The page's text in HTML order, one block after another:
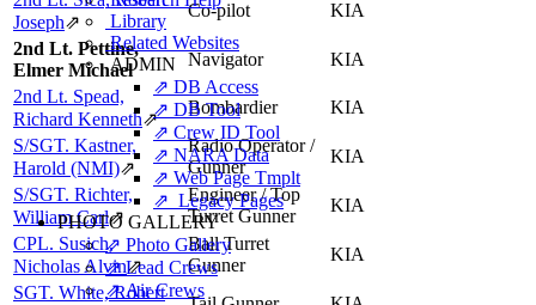
Library
Related Websites
ADMIN
⇗ DB Access
⇗ DB Tool
⇗ Crew ID Tool
⇗ NARA Data
⇗ Web Page Tmplt
⇗ Legacy Pages
PHOTO GALLERY
⇗ Photo Gallery
⇗ Lead Crews
⇗ Air Crews
Joseph⇗
Co-pilot
KIA
2nd Lt. Pettine,
Elmer Michael
Navigator
KIA
2nd Lt. Spead,
Richard Kenneth⇗
Bombardier
KIA
S/SGT. Kastner,
Harold (NMI)⇗
Radio Operator /
Gunner
KIA
S/SGT. Richter,
William Carl⇗
Engineer / Top
Turret Gunner
KIA
CPL. Susich,
Nicholas Alvin⇗
Ball Turret
Gunner
KIA
SGT. White, Robert